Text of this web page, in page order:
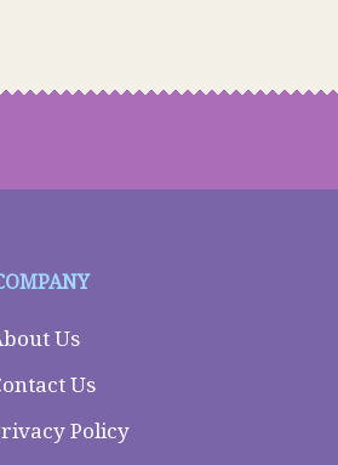
Us
Us
Policy